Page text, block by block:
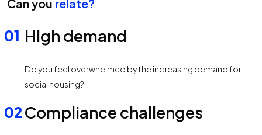
Can you relate?
High demand
Do you feel overwhelmed by the increasing demand for
social housing?
Compliance challenges